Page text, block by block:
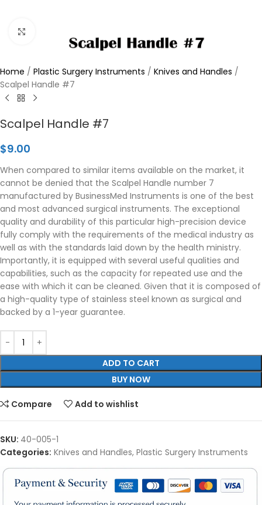
Home / Plastic Surgery Instruments / Knives and Handles /
Scalpel Handle #7
Scalpel Handle #7
$9.00
When compared to similar items available on the market, it
cannot be denied that the Scalpel Handle number 7
manufactured by BusinessMed Instruments is one of the best
and most advanced surgical instruments. The exceptional
quality and durability of this particular high-precision device
fully comply with the requirements of the medical industry as
well as with the standards laid down by the health ministry.
Importantly, it is equipped with several useful qualities and
capabilities, such as the capacity for repeated use and the
ease with which it can be cleaned. Given that it is composed of
a high-quality type of stainless steel known as surgical and
backed by a 1-year guarantee.
ADD TO CART
BUY NOW
Compare Add to wishlist
SKU: 40-005-1
Categories: Knives and Handles, Plastic Surgery Instruments